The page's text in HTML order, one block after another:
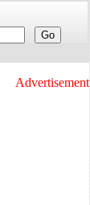
Advertisement